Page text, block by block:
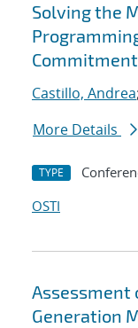
Solving the
Commitment
Castillo, Andrea;
More Details
TYPE
OSTI
Assessment
Generation